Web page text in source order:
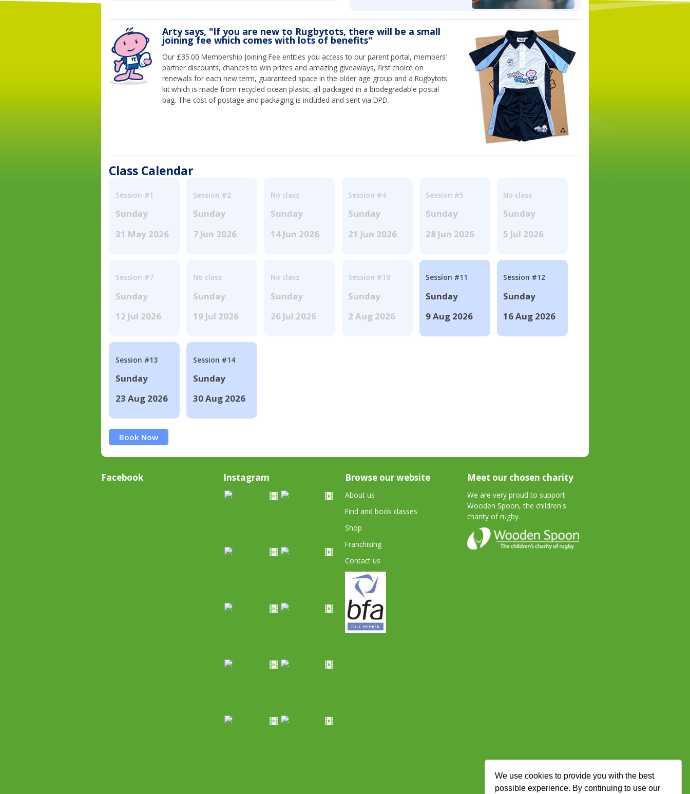
We use cookies to provide you with the best
possible experience. By continuing to use our
Arty says, "If you are new to Rugbytots, there will be a small
joining fee which comes with lots of benefits"
Our £35.00 Membership Joining Fee entitles you access to our parent portal, members’
partner discounts, chances to win prizes and amazing giveaways, first choice on
renewals for each new term, guaranteed space in the older age group and a Rugbytots
kit which is made from recycled ocean plastic, all packaged in a biodegradable postal
bag. The cost of postage and packaging is included and sent via DPD.
Class Calendar
Session #1
Sunday
31 May 2026
Session #2
Sunday
7 Jun 2026
No class
Sunday
14 Jun 2026
Session #4
Sunday
21 Jun 2026
Session #5
Sunday
28 Jun 2026
No class
Sunday
5 Jul 2026
Session #7
Sunday
12 Jul 2026
No class
Sunday
19 Jul 2026
No class
Sunday
26 Jul 2026
Session #10
Sunday
2 Aug 2026
Session #11
Sunday
9 Aug 2026
Session #12
Sunday
16 Aug 2026
Session #13
Sunday
23 Aug 2026
Session #14
Sunday
30 Aug 2026
Book Now
Facebook Instagram Browse our website
About us
Find and book classes
Shop
Franchising
Contact us
Meet our chosen charity
We are very proud to support
Wooden Spoon, the children's
charity of rugby.